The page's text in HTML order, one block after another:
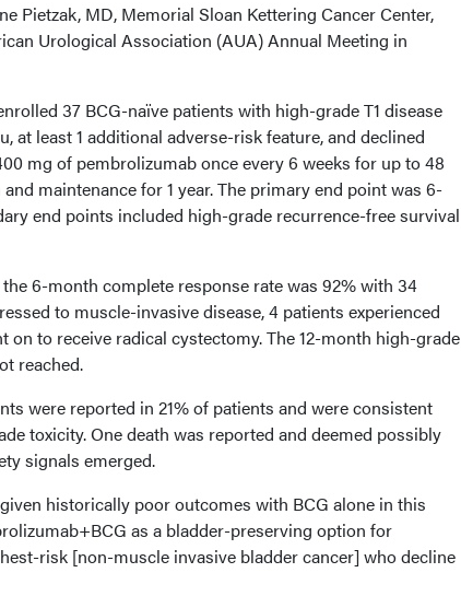
Pietzak, MD, Memorial Sloan Kettering Cancer Center,
Urological Association (AUA) Annual Meeting in
37 BCG-naïve patients with high-grade T1 disease
at least 1 additional adverse-risk feature, and declined
mg of pembrolizumab once every 6 weeks for up to 48
maintenance for 1 year. The primary end point was 6-
end points included high-grade recurrence-free survival
6-month complete response rate was 92% with 34
to muscle-invasive disease, 4 patients experienced
on to receive radical cystectomy. The 12-month high-grade
reached.
were reported in 21% of patients and were consistent
toxicity. One death was reported and deemed possibly
signals emerged.
historically poor outcomes with BCG alone in this
as a bladder-preserving option for
risk [non-muscle invasive bladder cancer] who decline